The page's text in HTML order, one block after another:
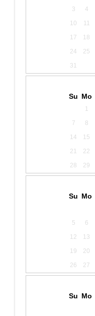
3
4
10
11
17
18
24
25
31
Su Mo
1
7
8
14
15
21
22
28
29
Su Mo
5
6
12
13
19
20
26
27
Su Mo